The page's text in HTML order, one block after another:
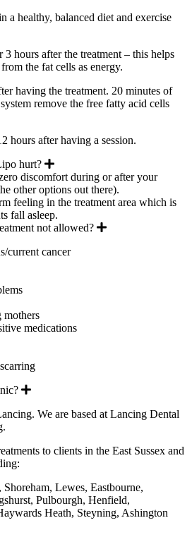
a healthy, balanced diet and exercise
hours after the treatment – this helps
the fat cells as energy.
having the treatment. 20 minutes of
remove the free fatty acid cells
hours after having a session.
hurt?
Expand
discomfort during or after your
other options out there).
feeling in the treatment area which is
fall asleep.
not allowed?
Expand
current cancer
mothers
medications
Expand
We are based at Lancing Dental
to clients in the East Sussex and
Lewes, Eastbourne,
Pulbourgh, Henfield,
Heath, Steyning, Ashington